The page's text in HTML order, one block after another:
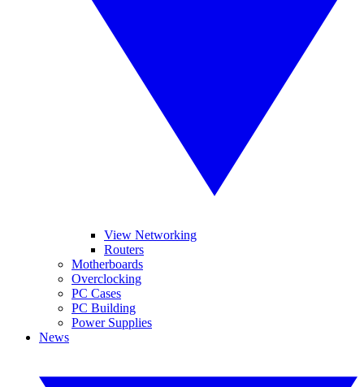
View Networking
Routers
Motherboards
Overclocking
PC Cases
PC Building
Power Supplies
News